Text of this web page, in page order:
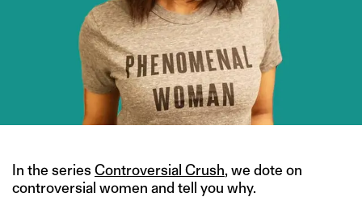
In the series Controversial Crush, we dote on
controversial women and tell you why.